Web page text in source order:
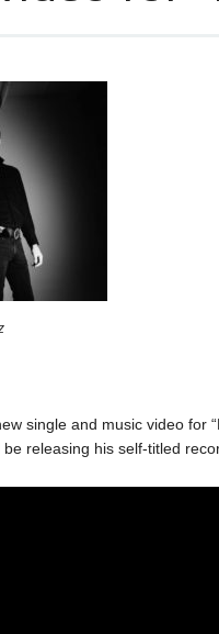
single and music video for
releasing his self-titled